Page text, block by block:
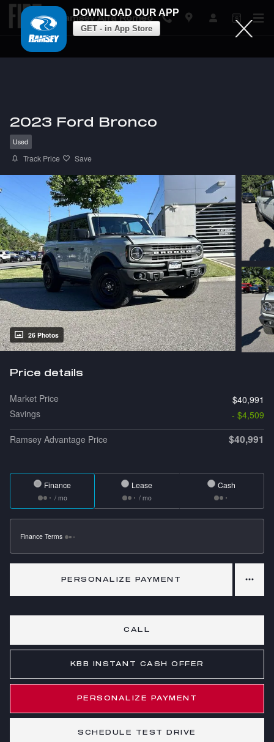
DOWNLOAD OUR APP
GET - in App Store
Ramsey Alfa Romeo
2023 Ford Bronco
Used
Track Price Save
26 Photos
Price details
Market Price
$40,991
Savings
- $4,509
Ramsey Advantage Price
$40,991
Finance
/ mo
Lease
/ mo
Cash
Finance Terms
PERSONALIZE PAYMENT
CALL
KBB INSTANT CASH OFFER
PERSONALIZE PAYMENT
SCHEDULE TEST DRIVE